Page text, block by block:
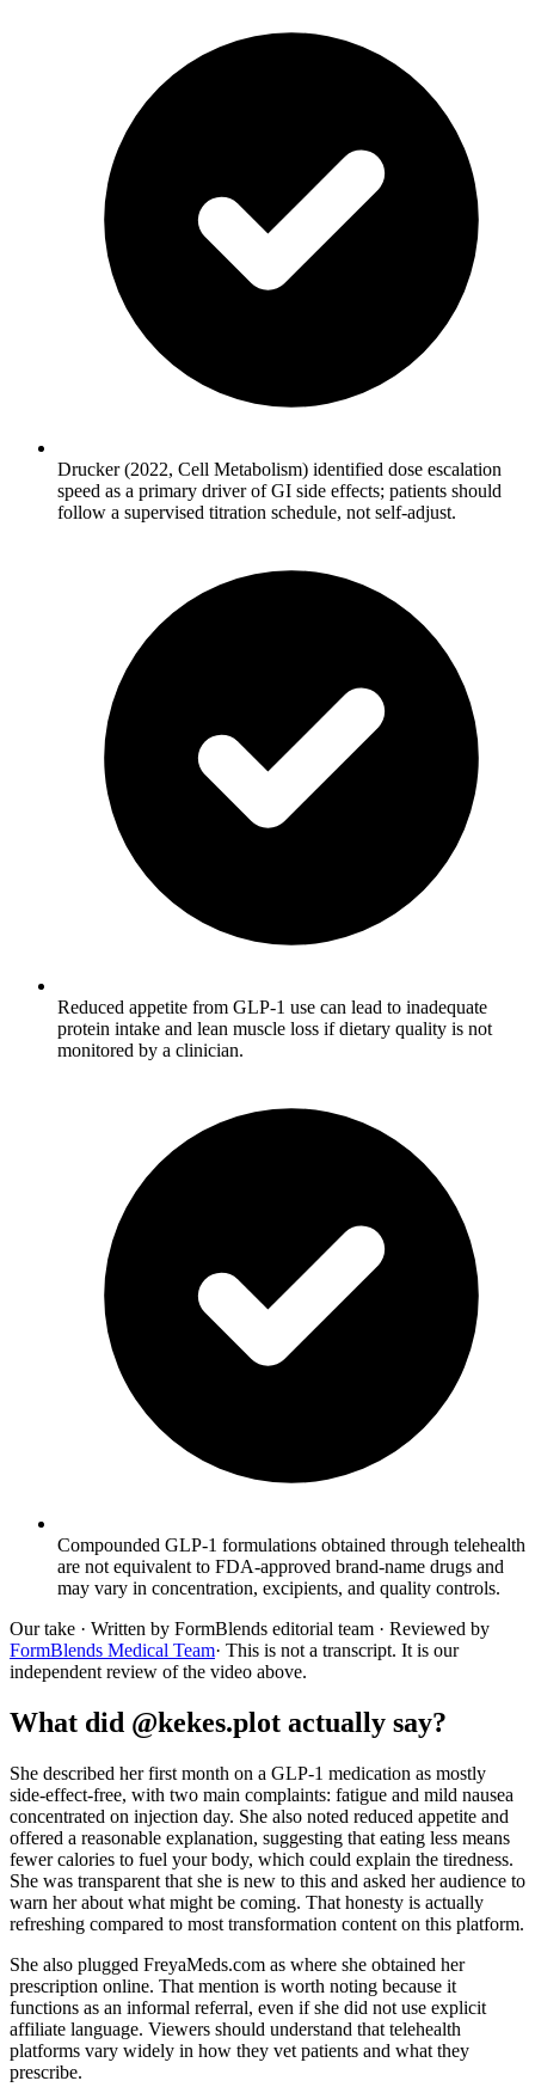
Drucker (2022, Cell Metabolism) identified dose escalation
speed as a primary driver of GI side effects; patients should
follow a supervised titration schedule, not self-adjust.
Reduced appetite from GLP-1 use can lead to inadequate
protein intake and lean muscle loss if dietary quality is not
monitored by a clinician.
Compounded GLP-1 formulations obtained through telehealth
are not equivalent to FDA-approved brand-name drugs and
may vary in concentration, excipients, and quality controls.
Our take · Written by FormBlends editorial team · Reviewed by
FormBlends Medical Team· This is not a transcript. It is our
independent review of the video above.
What did @kekes.plot actually say?
She described her first month on a GLP-1 medication as mostly
side-effect-free, with two main complaints: fatigue and mild nausea
concentrated on injection day. She also noted reduced appetite and
offered a reasonable explanation, suggesting that eating less means
fewer calories to fuel your body, which could explain the tiredness.
She was transparent that she is new to this and asked her audience to
warn her about what might be coming. That honesty is actually
refreshing compared to most transformation content on this platform.
She also plugged FreyaMeds.com as where she obtained her
prescription online. That mention is worth noting because it
functions as an informal referral, even if she did not use explicit
affiliate language. Viewers should understand that telehealth
platforms vary widely in how they vet patients and what they
prescribe.